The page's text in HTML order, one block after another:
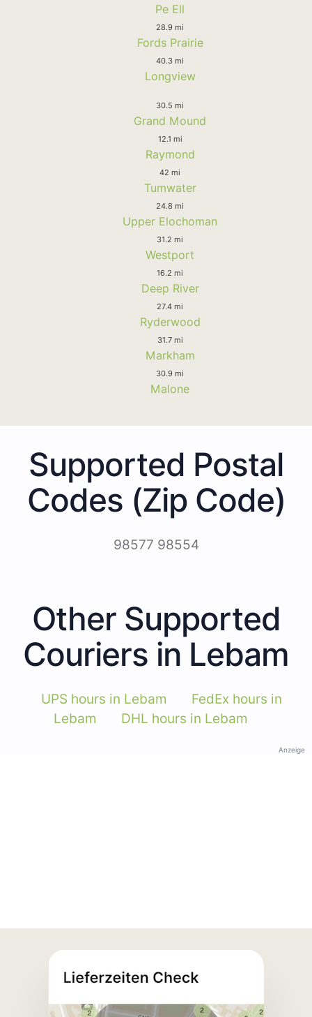
Pe Ell
28.9 mi
Fords Prairie
40.3 mi
Longview
30.5 mi
Grand Mound
12.1 mi
Raymond
42 mi
Tumwater
24.8 mi
Upper Elochoman
31.2 mi
Westport
16.2 mi
Deep River
27.4 mi
Ryderwood
31.7 mi
Markham
30.9 mi
Malone
Supported Postal
Codes (Zip Code)
98577 98554
Other Supported
Couriers in Lebam
UPS hours in Lebam
FedEx hours in
Lebam
DHL hours in Lebam
Anzeige